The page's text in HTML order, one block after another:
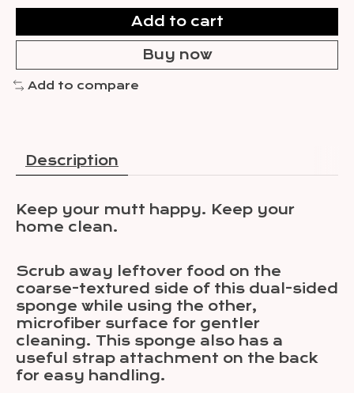
Add to cart
Buy now
Add to compare
Description
Keep your mutt happy. Keep your
home clean.
Scrub away leftover food on the
coarse-textured side of this dual-sided
sponge while using the other,
microfiber surface for gentler
cleaning. This sponge also has a
useful strap attachment on the back
for easy handling.